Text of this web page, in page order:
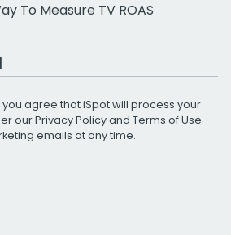
To Measure TV ROAS
you agree that iSpot will process your
ourPrivacy Policyand Terms of Use.
emails at any time.